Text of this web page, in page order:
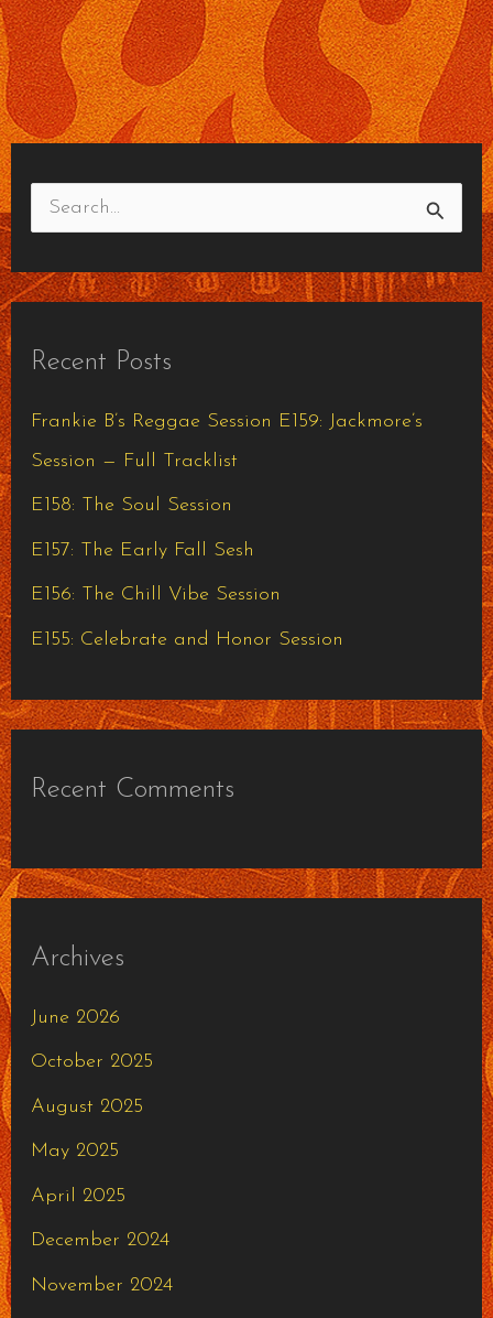
a
c
h
f
o
Recent Posts
Frankie B’s Reggae Session E159: Jackmore’s
Session — Full Tracklist
E158: The Soul Session
E157: The Early Fall Sesh
E156: The Chill Vibe Session
E155: Celebrate and Honor Session
Recent Comments
Archives
June 2026
October 2025
August 2025
May 2025
April 2025
December 2024
November 2024